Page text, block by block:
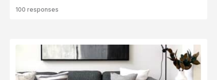
100 responses